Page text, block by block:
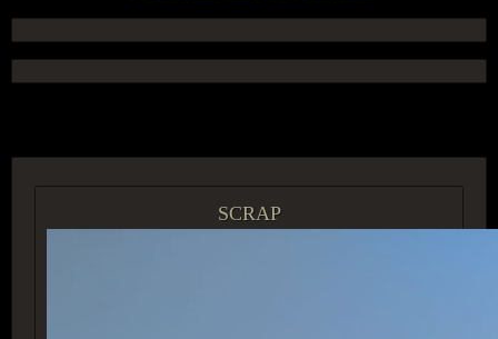
SCRAP